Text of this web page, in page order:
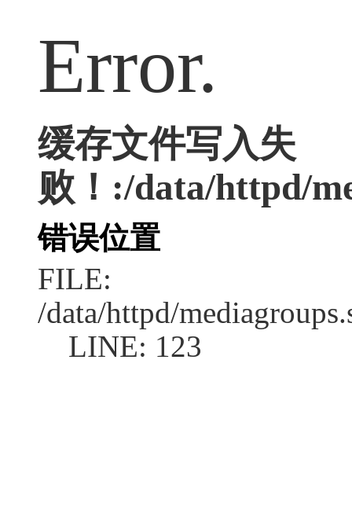
Error.
缓存文件写入失
败！:/data/httpd/
错误位置
FILE:
/data/httpd/
LINE: 123